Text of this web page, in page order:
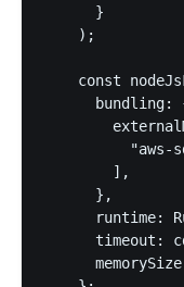
      }
    );
const
bundling:
"aws-
        ],
      },
runtime:
timeout: